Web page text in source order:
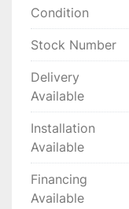
Condition
Stock Number
Delivery
Available
Installation
Available
Financing
Available